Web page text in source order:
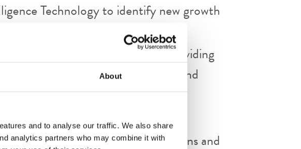
About
and to analyse our traffic. We also share
analytics partners who may combine it with
Technology to identify new growth
materials, and presentations, providing
performance, market trends, and
a pipeline of all sales activities.
agreements through presentations and